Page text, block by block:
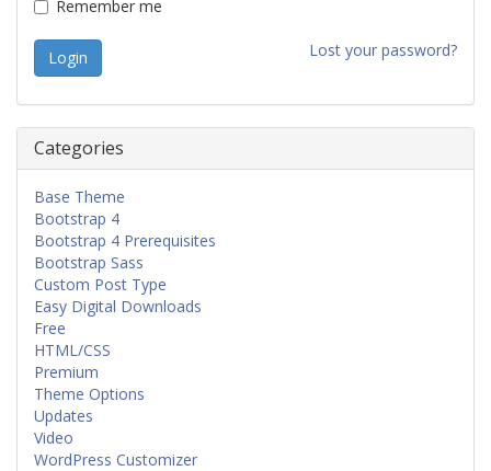
Remember me
Lost your password?
Categories
Base Theme
Bootstrap 4
Bootstrap 4 Prerequisites
Bootstrap Sass
Custom Post Type
Easy Digital Downloads
Free
HTML/CSS
Premium
Theme Options
Updates
Video
WordPress Customizer